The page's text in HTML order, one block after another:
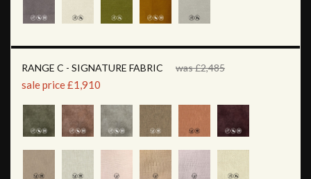
RANGE C - SIGNATURE FABRIC was £2,485
sale price £1,910